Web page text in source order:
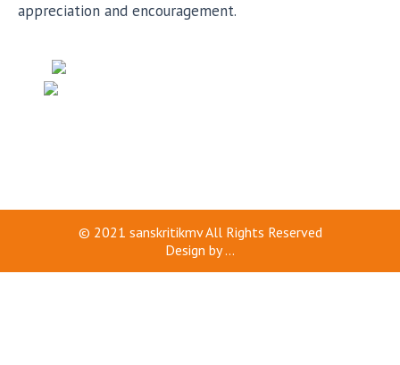
appreciation and encouragement.
© 2021 sanskritikmvAll Rights Reserved
Design by...